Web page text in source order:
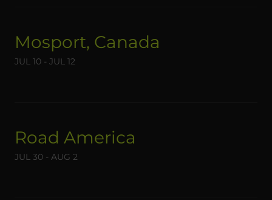
Mosport, Canada
JUL 10 - JUL 12
Road America
JUL 30 - AUG 2